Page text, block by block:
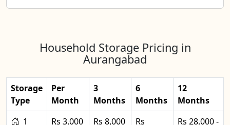
Household Storage Pricing in
Aurangabad
Storage
Type
Per
Month
3
Months
6
Months
12
Months
1
Rs 3,000
Rs 8,000
Rs
Rs 28,000 -